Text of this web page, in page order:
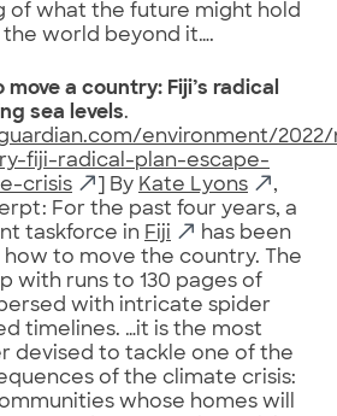
of what the future might hold
world beyond it‌….
move a country: Fiji’s radical
sea levels.
environment/
fiji-radical-plan-escape-
crisis
] By Kate Lyons
,
For the past four years, a
taskforce in Fiji
has been
to move the country. The
with runs to 130 pages of
with intricate spider
timelines. …it is the most
devised to tackle one of the
of the climate crisis:
whose homes will